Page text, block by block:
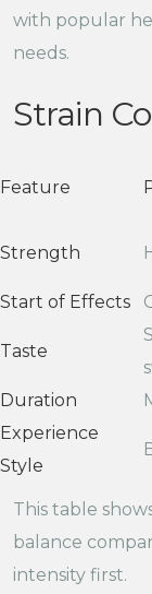
with popular
needs.
Strain
Feature
Strength
Start of Effects
Taste
Duration
Experience
Style
This table
balance
intensity first.